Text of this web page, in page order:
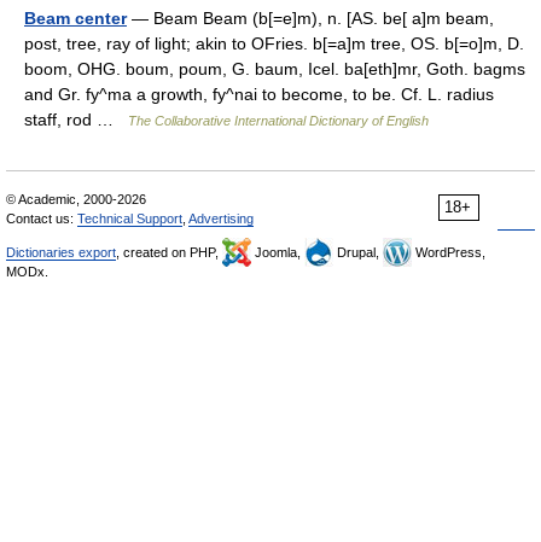
Beam center— Beam Beam (b[=e]m), n. [AS. be[ a]m beam,
post, tree, ray of light; akin to OFries. b[=a]m tree, OS. b[=o]m, D.
boom, OHG. boum, poum, G. baum, Icel. ba[eth]mr, Goth. bagms
and Gr. fy^ma a growth, fy^nai to become, to be. Cf. L. radius
staff, rod …
The Collaborative International Dictionary of English
18+
© Academic, 2000-2026
Contact us: Technical Support Advertising
Dictionaries export , created on PHP, Joomla, Drupal,
WordPress,
MODx.